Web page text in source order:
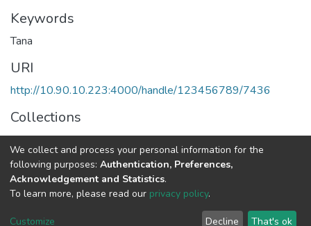
Keywords
Tana
URI
http://10.90.10.223:4000/handle/123456789/7436
Collections
Earth Sciences
Full item page
We collect and process your personal information for the
following purposes: Authentication, Preferences,
Acknowledgement and Statistics.
To learn more, please read our privacy policy.
Customize Decline That's ok